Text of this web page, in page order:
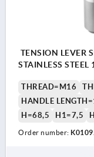
TENSION LEVER
STAINLESS
THREAD=M16
HANDLE
H=68,5
H1=7,5
Order number: